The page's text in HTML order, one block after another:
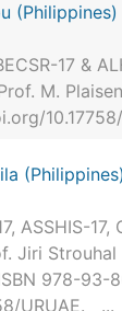
(Philippines)
17 &
M.
(Philippines)
ASSHIS-17,
Jiri
978-93-
URUAE. ...